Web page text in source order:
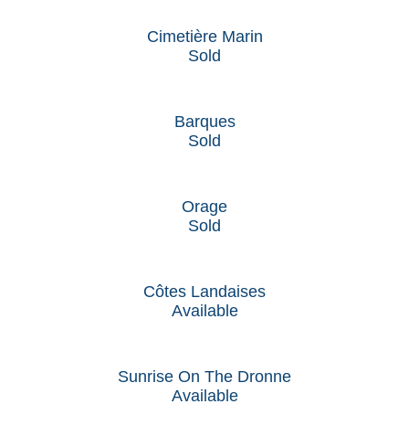
Cimetière Marin
Sold
Barques
Sold
Orage
Sold
Côtes Landaises
Available
Sunrise On The Dronne
Available